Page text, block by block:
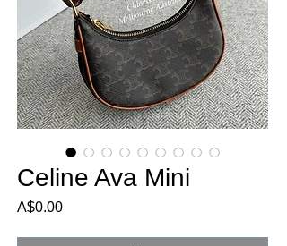
Celine Ava Mini
A$0.00Price